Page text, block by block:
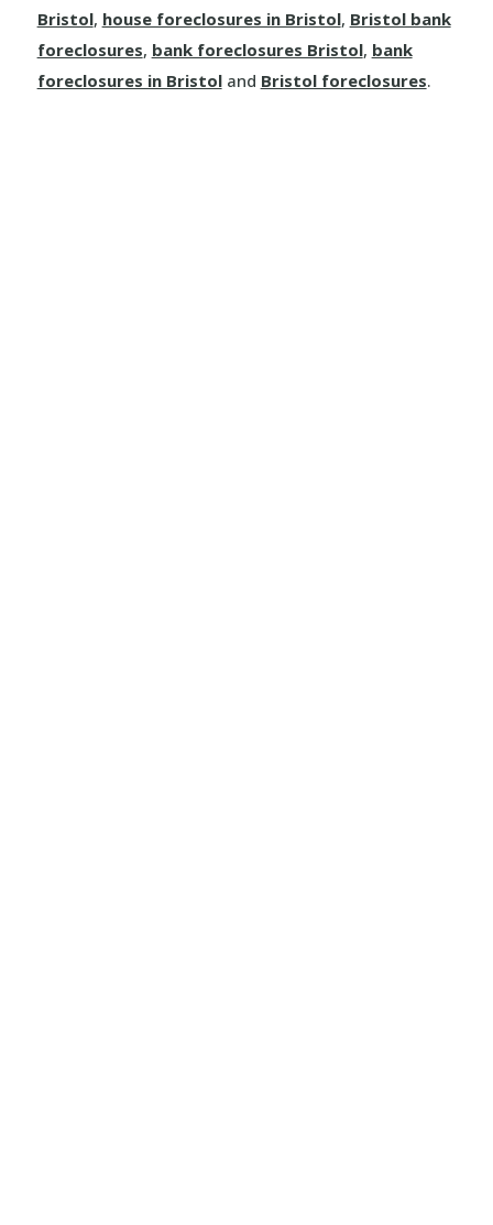
Bristol, house foreclosures in Bristol, Bristol bank
foreclosures, bank foreclosures Bristol, bank
foreclosures in Bristoland Bristol foreclosures.